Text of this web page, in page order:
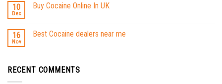
10
Dec
Buy Cocaine Online In UK
16
Nov
Best Cocaine dealers near me
RECENT COMMENTS